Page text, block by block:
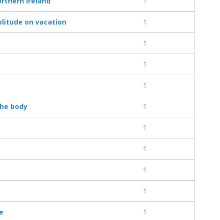
on vacation 1
1
1
1
body 1
1
1
1
1
1